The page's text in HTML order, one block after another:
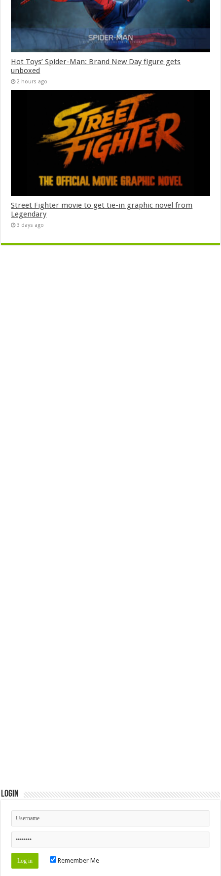
Hot Toys’ Spider-Man: Brand New Day figure gets
unboxed
2 hours ago
Street Fighter movie to get tie-in graphic novel from
Legendary
3 days ago
Login
Remember Me